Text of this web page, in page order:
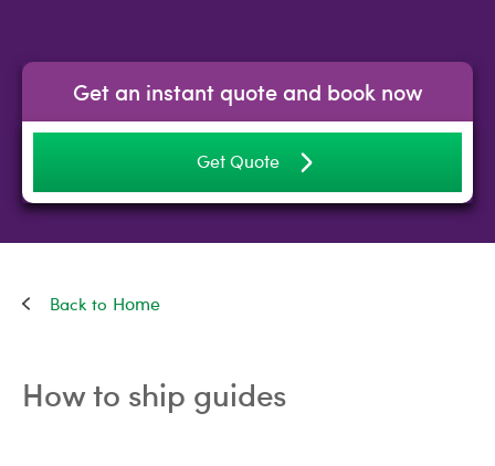
Get an instant quote and book now
Get Quote
Home
How to ship guides